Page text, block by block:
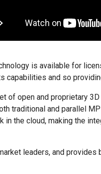
is available for
capabilities and so
of open and proprietary
traditional and parallel
the cloud, making the
leaders, and